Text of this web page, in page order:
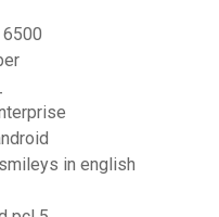
in english